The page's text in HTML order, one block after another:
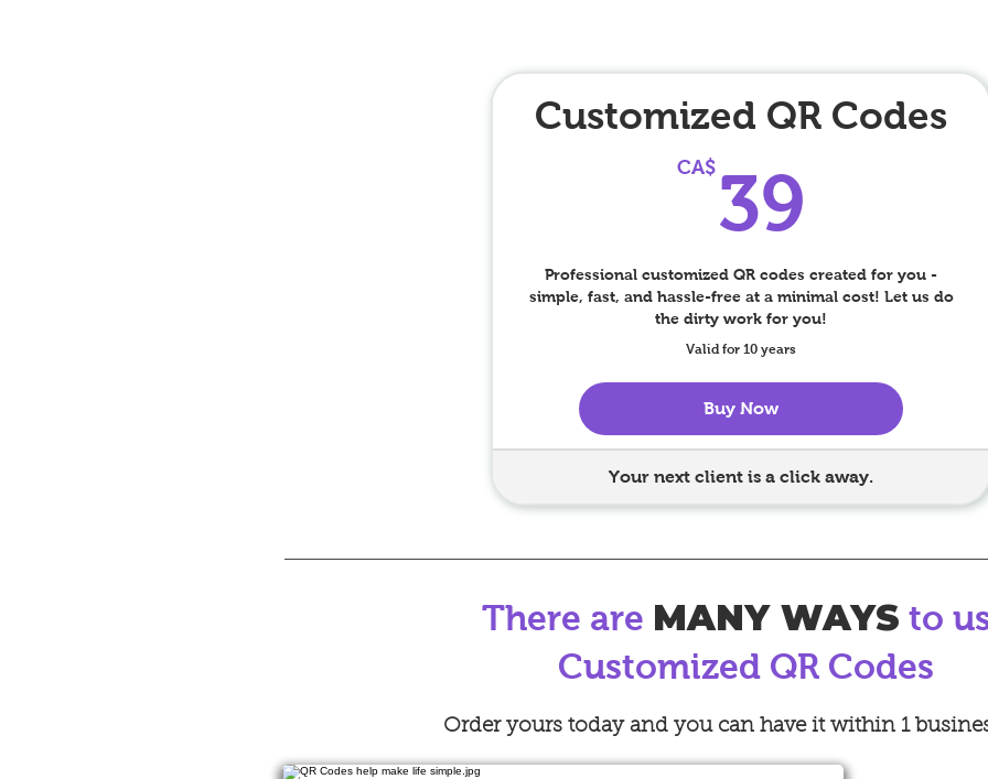
Customized QR Codes
CA$ 39
Professional customized QR codes created for you -
simple, fast, and hassle-free at a minimal cost! Let us do
the dirty work for you!
Valid for 10 years
Buy Now
Your next client is a click away.
There are MANY WAYS to
Customized QR Codes
Order yours today and you can have it within 1